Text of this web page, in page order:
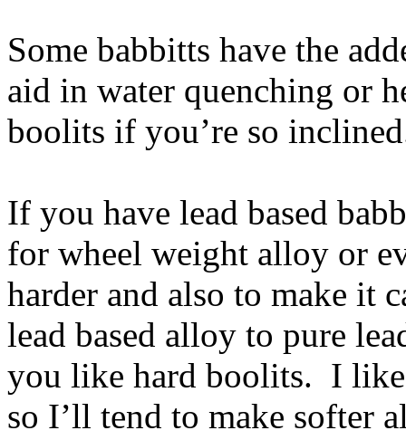
Some babbitts have the
aid in water quenching or
boolits if you’re so
If you have lead based
for wheel weight alloy or
harder and also to make it
lead based alloy to pure
you like hard boolits. I
so I’ll tend to make softer